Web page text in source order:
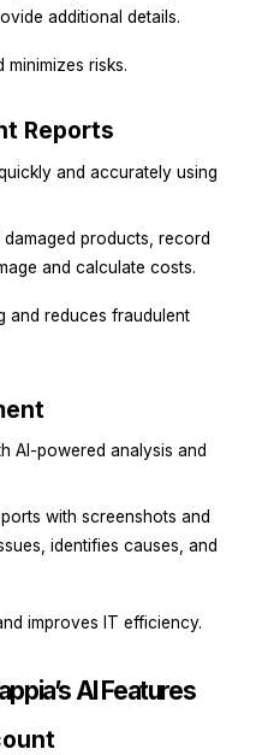
additional details.
minimizes risks.
Reports
and accurately using
products, record
and calculate costs.
and reduces fraudulent
AI-powered analysis and
with screenshots and
identifies causes, and
improves IT efficiency.
AI Features